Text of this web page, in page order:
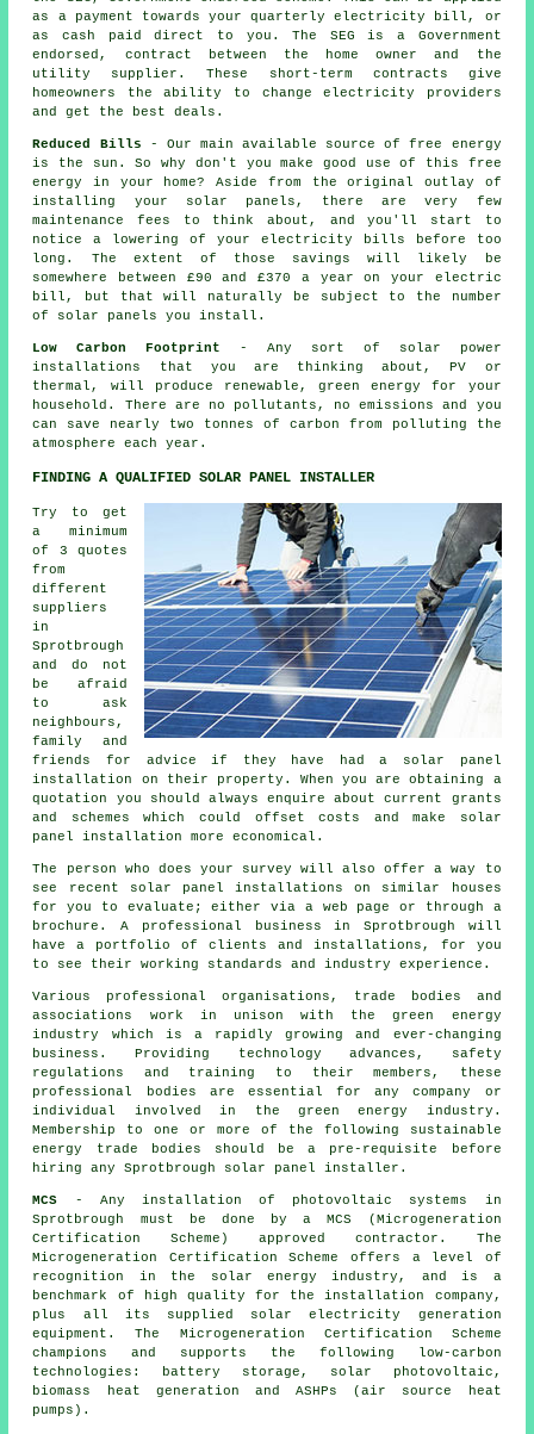
as a payment towards your quarterly electricity bill, or
as cash paid direct to you. The SEG is a Government
endorsed, contract between the home owner and the
utility supplier. These short-term contracts give
homeowners the ability to change electricity providers
and get the best deals.
Reduced Bills - Our main available source of free energy
is the sun. So why don't you make good use of this free
energy in your home? Aside from the original outlay of
installing your solar panels, there are very few
maintenance fees to think about, and you'll start to
notice a lowering of your electricity bills before too
long. The extent of those savings will likely be
somewhere between £90 and £370 a year on your electric
bill, but that will naturally be subject to the number
of solar panels you install.
Low Carbon Footprint
- Any sort of solar power
installations that you are thinking about, PV or
thermal, will produce renewable, green energy for your
household. There are no pollutants, no emissions and you
can save nearly two tonnes of carbon from polluting the
atmosphere each year.
FINDING A QUALIFIED SOLAR PANEL INSTALLER
Try to get
a minimum
of 3 quotes
from
different
suppliers
in
Sprotbrough
and do not
be afraid
to ask
neighbours,
family and
friends for advice if they have had a solar panel
installation on their property. When you are obtaining a
quotation you should always enquire about current grants
and schemes which could offset costs and make solar
panel installation more economical.
The person who does your survey will also offer a way to
see recent solar panel installations on similar houses
for you to evaluate; either via a web page or through a
brochure. A professional business in Sprotbrough will
have a portfolio of clients and installations, for you
to see their working standards and industry experience.
Various professional organisations, trade bodies and
associations work in unison with the green energy
industry which is a rapidly growing and ever-changing
business. Providing technology advances, safety
regulations and training to their members, these
professional bodies are essential for any company or
individual involved in the green energy industry.
Membership to one or more of the following sustainable
energy trade bodies should be a pre-requisite before
hiring any Sprotbrough solar panel installer.
MCS - Any installation of photovoltaic systems in
Sprotbrough must be done by a MCS (Microgeneration
Certification Scheme) approved contractor. The
Microgeneration Certification Scheme offers a level of
recognition in the solar energy industry, and is a
benchmark of high quality for the installation company,
plus all its supplied solar electricity generation
equipment. The Microgeneration Certification Scheme
champions and supports the following low-carbon
technologies: battery storage, solar photovoltaic,
biomass heat generation and ASHPs (air source heat
pumps).